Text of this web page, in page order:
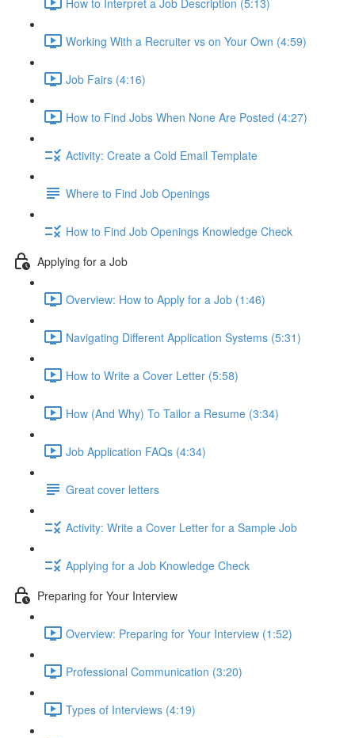
Working With a Recruiter vs on Your Own (4:59)
Job Fairs (4:16)
How to Find Jobs When None Are Posted (4:27)
Activity: Create a Cold Email Template
Where to Find Job Openings
How to Find Job Openings Knowledge Check
Applying for a Job
Overview: How to Apply for a Job (1:46)
Navigating Different Application Systems (5:31)
How to Write a Cover Letter (5:58)
How (And Why) To Tailor a Resume (3:34)
Job Application FAQs (4:34)
Great cover letters
Activity: Write a Cover Letter for a Sample Job
Applying for a Job Knowledge Check
Preparing for Your Interview
Overview: Preparing for Your Interview (1:52)
Professional Communication (3:20)
Types of Interviews (4:19)